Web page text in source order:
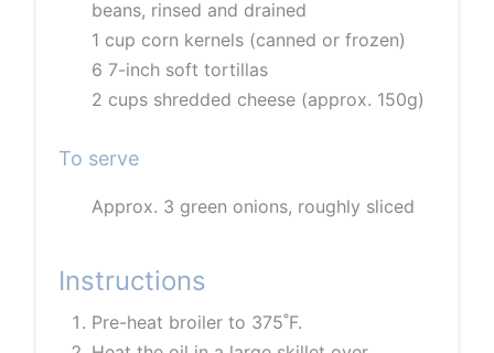
beans, rinsed and drained
1 cup corn kernels (canned or frozen)
6 7-inch soft tortillas
2 cups shredded cheese (approx. 150g)
To serve
Approx. 3 green onions, roughly sliced
Instructions
Pre-heat broiler to 375˚F.